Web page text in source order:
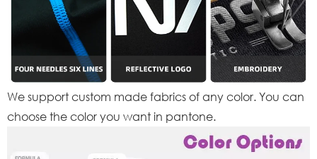
We support custom made fabrics of any color. You can
choose the color you want in pantone.